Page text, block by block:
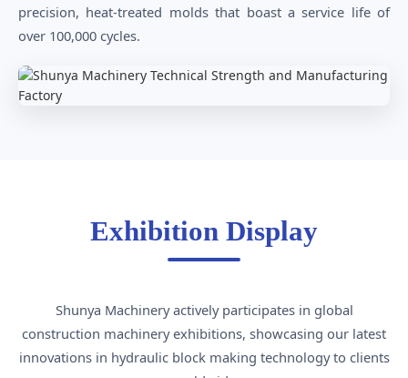
precision, heat-treated molds that boast a service life of
over 100,000 cycles.
Exhibition Display
Shunya Machinery actively participates in global
construction machinery exhibitions, showcasing our latest
innovations in hydraulic block making technology to clients